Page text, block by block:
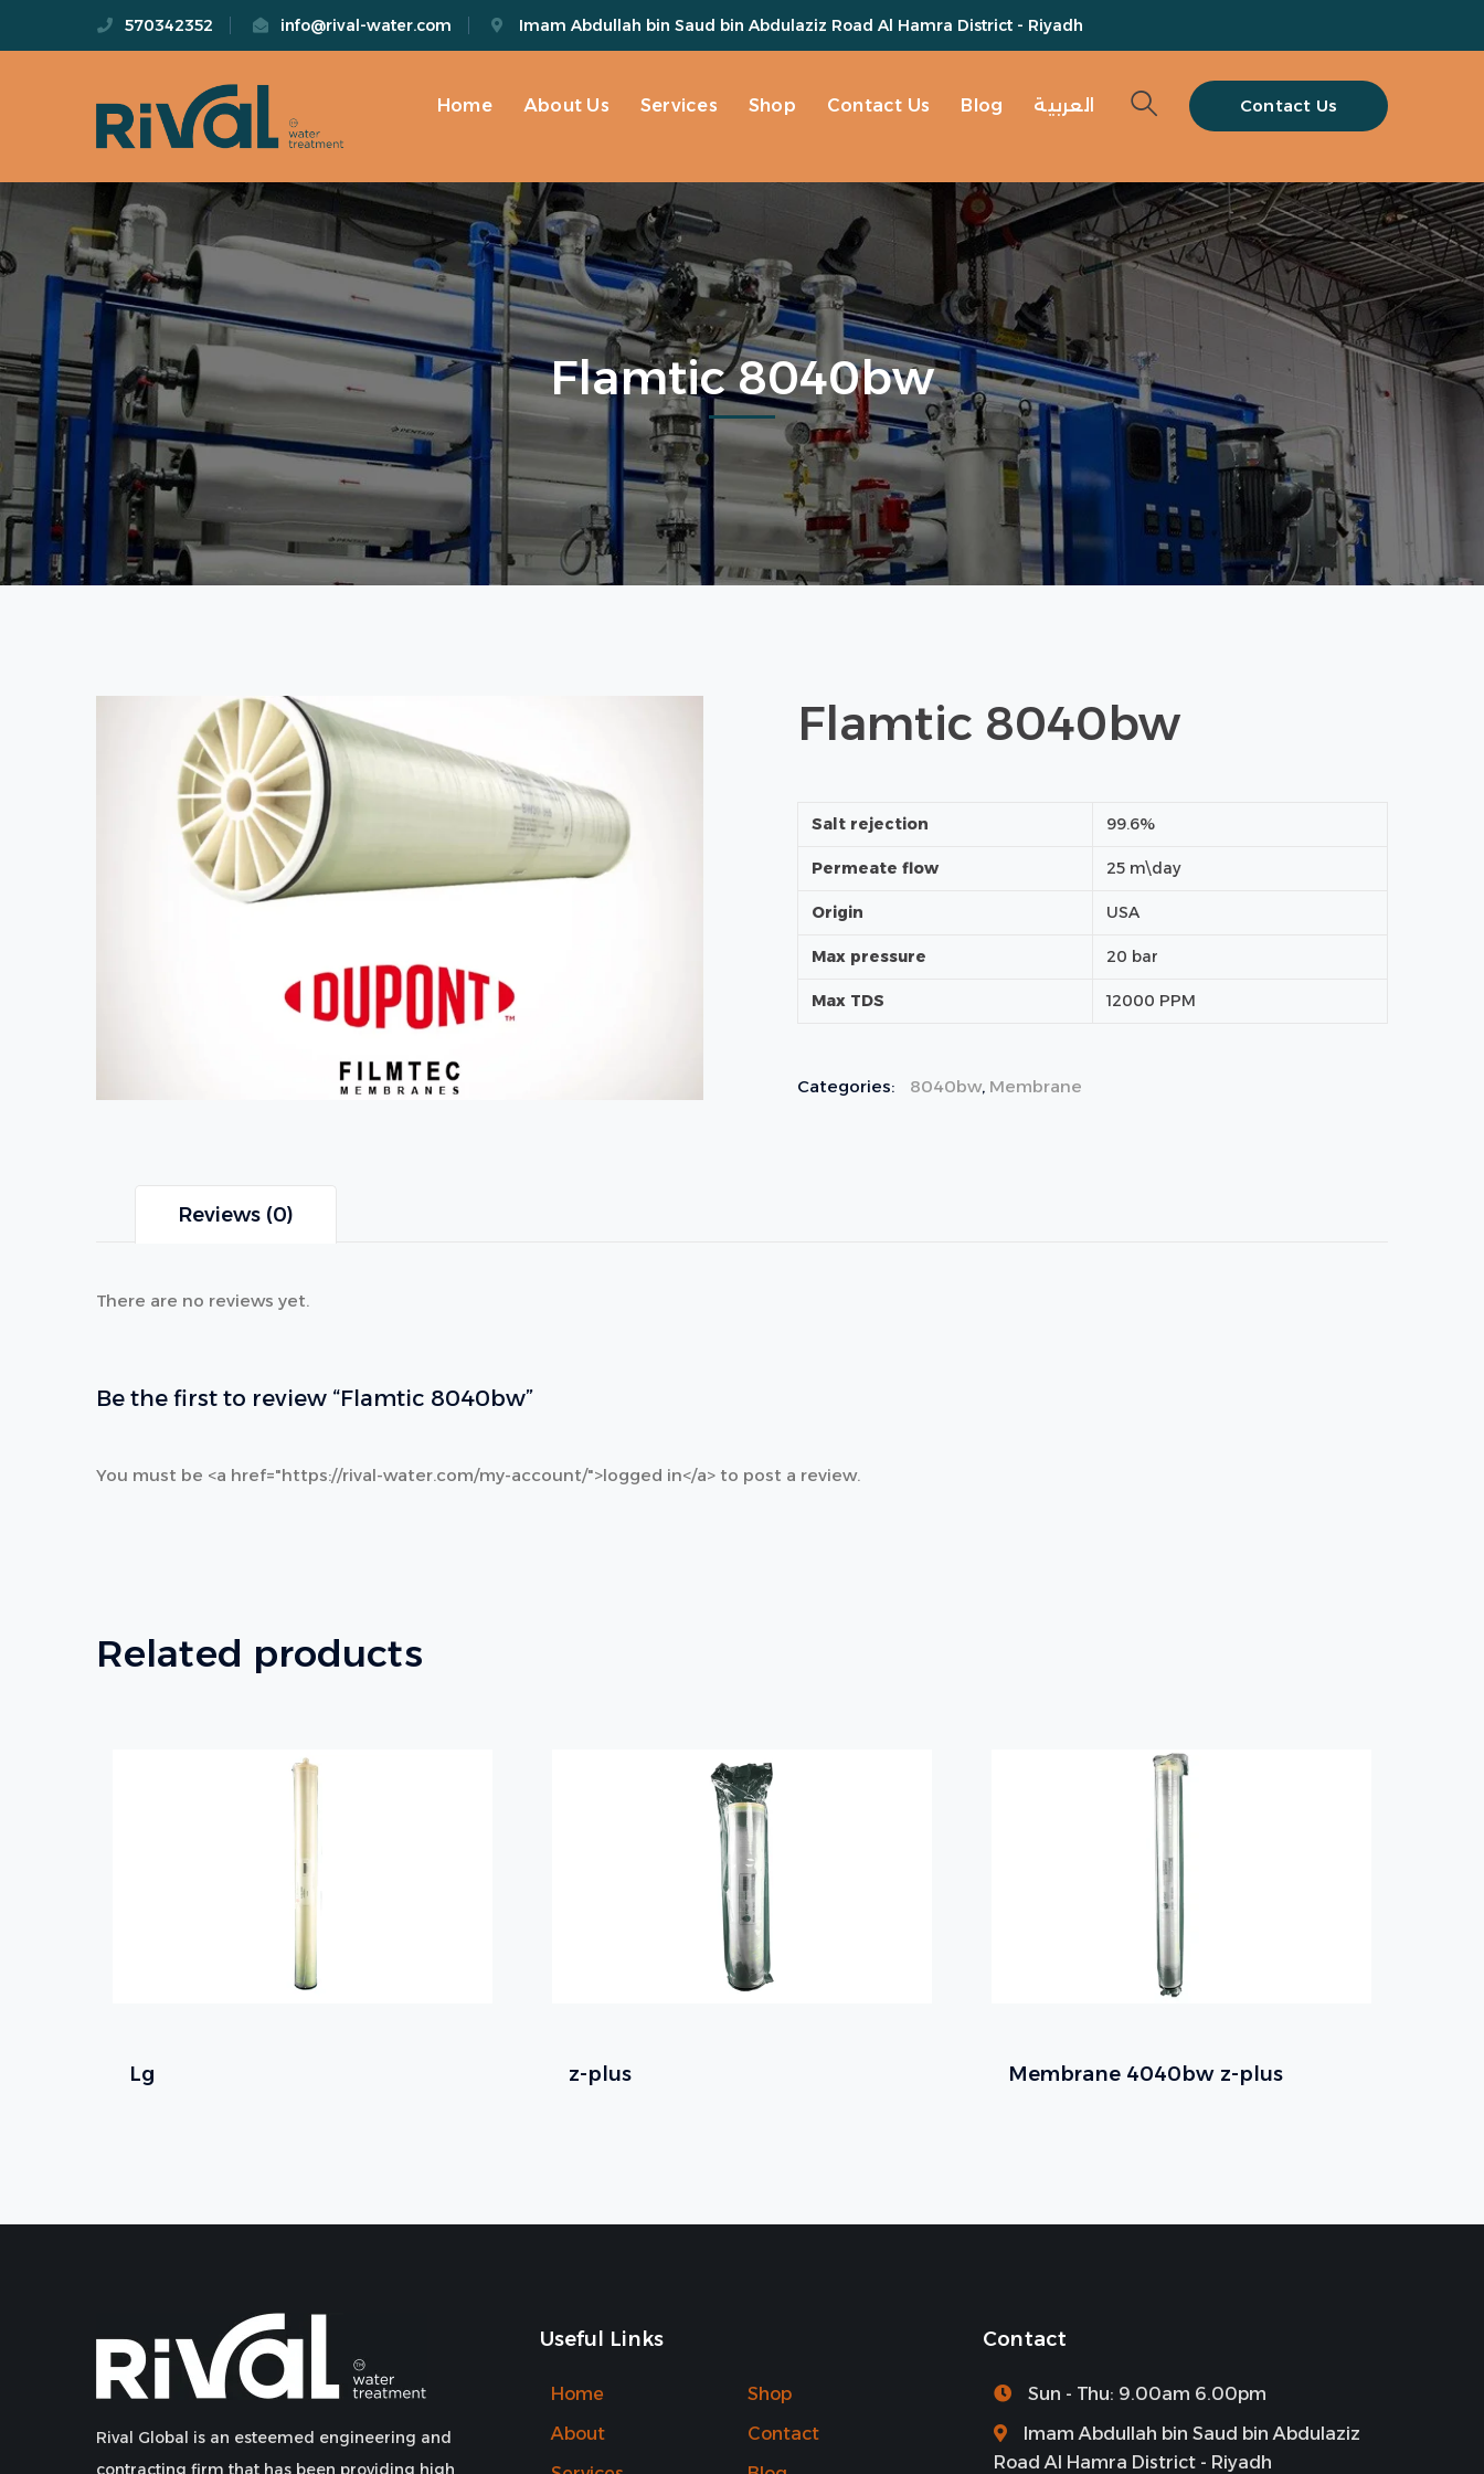
570342352 info@rival-water.com Imam Abdullah bin Saud bin Abdulaziz Road Al Hamra District - Riyadh
Contact Us
Home About Us Services Shop Contact Us Blog العربية
Flamtic 8040bw
Flamtic 8040bw
Salt rejection 99.6%
Permeate flow 25 m\day
Origin USA
Max pressure 20 bar
Max TDS 12000 PPM
Categories: 8040bw, Membrane
Reviews (0)
There are no reviews yet.
Be the first to review “Flamtic 8040bw”
You must be <a href="https://rival-water.com/my-account/">logged in</a> to post a review.
Related products
Lg z-plus Membrane 4040bw z-plus
Rival Global is an esteemed engineering and
contracting firm that has been providing high
Useful Links
Home
Shop
About
Contact
Contact
Sun - Thu: 9.00am 6.00pm
Imam Abdullah bin Saud bin Abdulaziz
Road Al Hamra District - Riyadh